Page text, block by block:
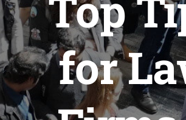
for